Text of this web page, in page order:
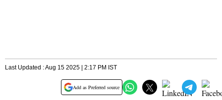
Last Updated : Aug 15 2025 | 2:17 PM IST
Add as Preferred source